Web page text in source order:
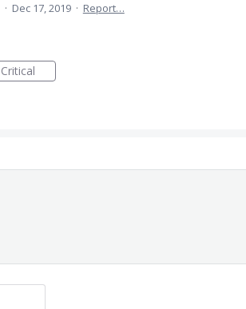
· Dec 17, 2019 · Report…
Critical